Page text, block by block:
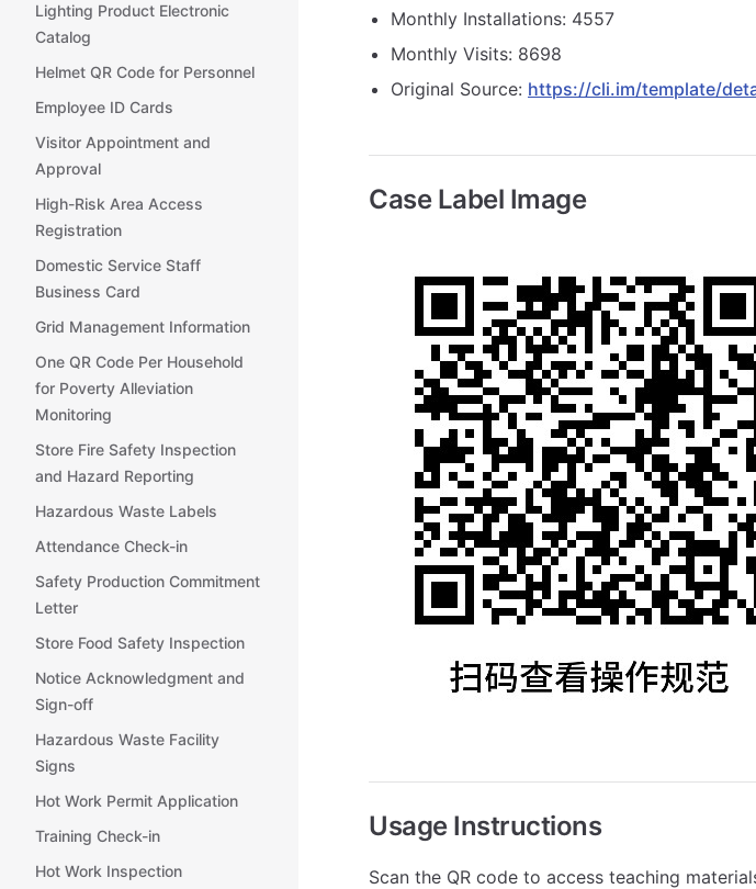
Lighting Product Electronic
Catalog
Helmet QR Code for Personnel
Employee ID Cards
Visitor Appointment and
Approval
High-Risk Area Access
Registration
Domestic Service Staff
Business Card
Grid Management Information
One QR Code Per Household
for Poverty Alleviation
Monitoring
Store Fire Safety Inspection
and Hazard Reporting
Hazardous Waste Labels
Attendance Check-in
Safety Production Commitment
Letter
Store Food Safety Inspection
Notice Acknowledgment and
Sign-off
Hazardous Waste Facility
Signs
Hot Work Permit Application
Training Check-in
Hot Work Inspection
Monthly Installations: 4557
Monthly Visits: 8698
Original Source: https://cli.im/template/
Case Label Image
Usage Instructions
Scan the QR code to access teaching